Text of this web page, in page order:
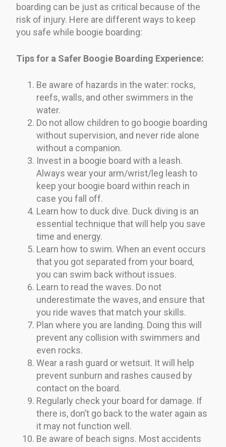
boarding can be just as critical because of the
risk of injury. Here are different ways to keep
you safe while boogie boarding:
Tips for a Safer Boogie Boarding Experience:
Be aware of hazards in the water: rocks,
reefs, walls, and other swimmers in the
water.
Do not allow children to go boogie boarding
without supervision, and never ride alone
without a companion.
Invest in a boogie board with a leash.
Always wear your arm/wrist/leg leash to
keep your boogie board within reach in
case you fall off.
Learn how to duck dive. Duck diving is an
essential technique that will help you save
time and energy.
Learn how to swim. When an event occurs
that you got separated from your board,
you can swim back without issues.
Learn to read the waves. Do not
underestimate the waves, and ensure that
you ride waves that match your skills.
Plan where you are landing. Doing this will
prevent any collision with swimmers and
even rocks.
Wear a rash guard or wetsuit. It will help
prevent sunburn and rashes caused by
contact on the board.
Regularly check your board for damage. If
there is, don’t go back to the water again as
it may not function well.
Be aware of beach signs. Most accidents